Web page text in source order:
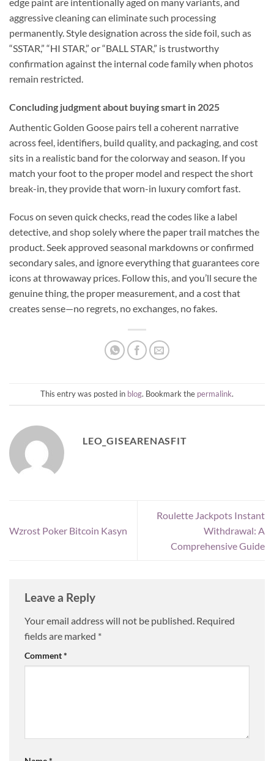
aggressive cleaning can eliminate such processing
permanently. Style designation across the side foil, such as
“SSTAR,” “HI STAR,” or “BALL STAR,” is trustworthy
confirmation against the internal code family when photos
remain restricted.
Concluding judgment about buying smart in 2025
Authentic Golden Goose pairs tell a coherent narrative
across feel, identifiers, build quality, and packaging, and cost
sits in a realistic band for the colorway and season. If you
match your foot to the proper model and respect the short
break-in, they provide that worn-in luxury comfort fast.
Focus on seven quick checks, read the codes like a label
detective, and shop solely where the paper trail matches the
product. Seek approved seasonal markdowns or confirmed
secondary sales, and ignore everything that guarantees core
icons at throwaway prices. Follow this, and you’ll secure the
genuine thing, the proper measurement, and a cost that
creates sense—no regrets, no exchanges, no fakes.
This entry was posted in blog. Bookmark the permalink.
LEO_GISEARENASFIT
Wzrost Poker Bitcoin Kasyn
Roulette Jackpots Instant
Withdrawal: A
Comprehensive Guide
Leave a Reply
Your email address will not be published. Required
fields are marked *
Comment*